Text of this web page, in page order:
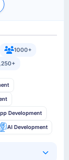
1000+
Development
AI Development